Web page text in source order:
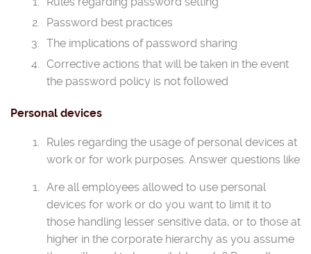
Password best practices
The implications of password sharing
Corrective actions that will be taken in the event
the password policy is not followed
Personal devices
Rules regarding the usage of personal devices at
work or for work purposes. Answer questions like
Are all employees allowed to use personal
devices for work or do you want to limit it to
those handling lesser sensitive data, or to those at
higher in the corporate hierarchy as you assume